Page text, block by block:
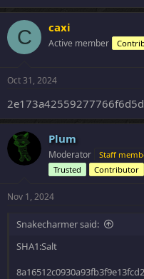
C caxi
Active member
Oct 31, 2024
Plum
Moderator Staff
Trusted
Contributor
Nov 1, 2024
Snakecharmer said:
SHA1:Salt